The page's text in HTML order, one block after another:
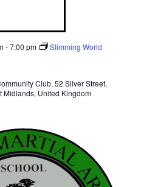
-7:00 pm Slimming World
Club, 52 Silver Street,
Midlands, United Kingdom